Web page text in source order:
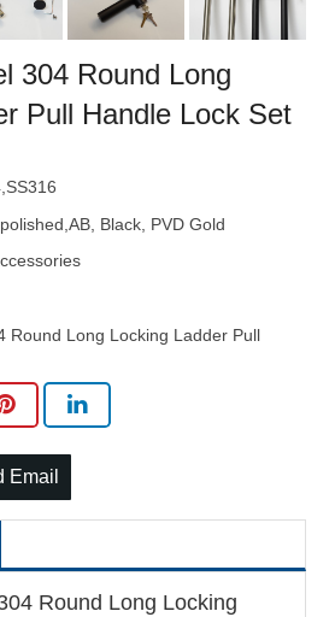
304 Round Long
Pull Handle Lock Set
Black, PVD Gold
Round Long Locking Ladder Pull
Email
Round Long Locking